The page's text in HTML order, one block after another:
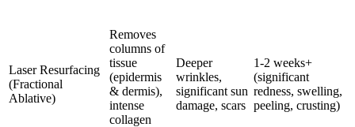
Laser Resurfacing
(Fractional
Ablative)
Removes
columns of
tissue
(epidermis
& dermis),
intense
collagen
Deeper
wrinkles,
significant sun
damage, scars
1-2 weeks+
(significant
redness, swelling,
peeling, crusting)